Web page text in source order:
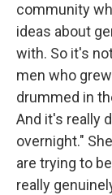
community
ideas about
with. So it's
men who
drummed in
And it's really
overnight."
are trying to
really